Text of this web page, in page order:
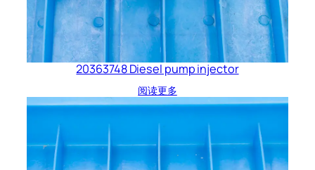
20363748 Diesel pump injector
阅读更多